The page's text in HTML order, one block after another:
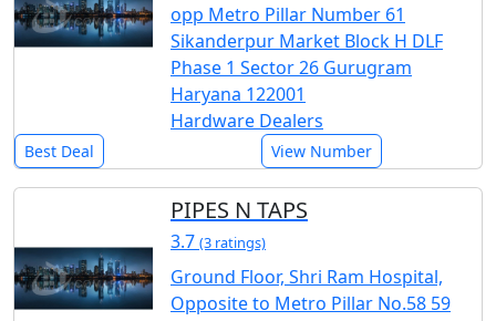
opp Metro Pillar Number 61
Sikanderpur Market Block H DLF
Phase 1 Sector 26 Gurugram
Haryana 122001
Hardware Dealers
Best Deal View Number
PIPES N TAPS
3.7 (3 ratings)
Ground Floor, Shri Ram Hospital,
Opposite to Metro Pillar No.58 59